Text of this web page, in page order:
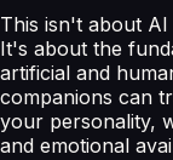
This isn't about
It's about the
artificial and
companions can
your personality,
and emotional